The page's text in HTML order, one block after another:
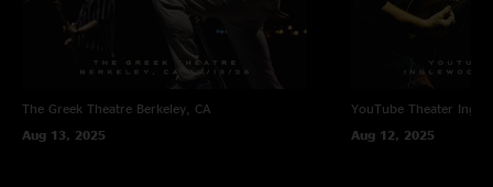
The Greek Theatre Berkeley, CA
Aug 13, 2025
YouTube Theater
Aug 12, 2025